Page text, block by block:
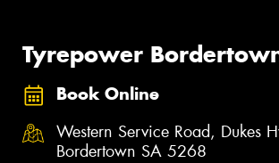
Tyrepower
Book Online
Western Service Road, Dukes
Bordertown SA 5268